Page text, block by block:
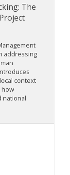
The
addressing
context
how
national